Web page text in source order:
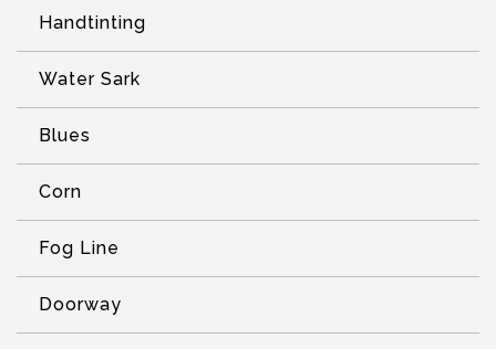
Handtinting
Water Sark
Blues
Corn
Fog Line
Doorway